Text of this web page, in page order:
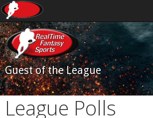
Guest of the League
League Polls